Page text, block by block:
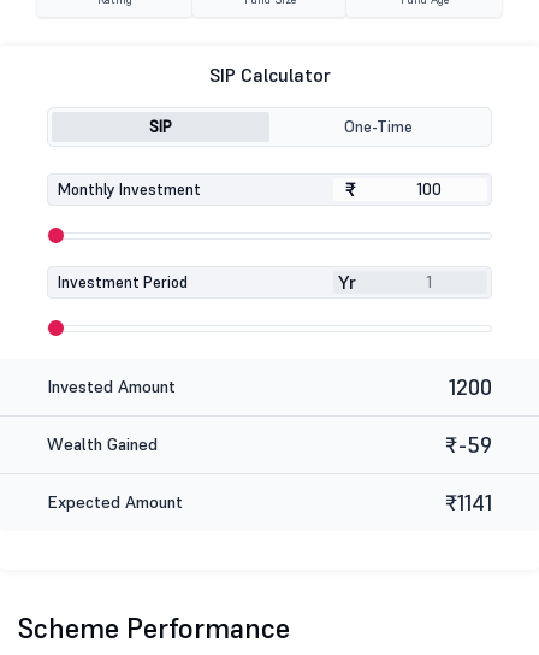
SIP Calculator
SIP One-Time
Monthly Investment ₹
₹
Investment Period Yr
Invested Amount 1200
Wealth Gained ₹-59
Expected Amount ₹1141
Scheme Performance